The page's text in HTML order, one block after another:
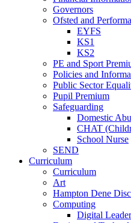
Governors
Ofsted and
EYFS
KS1
KS2
PE and Sport
Policies and
Public Sector
Pupil Premium
Safeguarding
Domestic
CHAT
School Nurse
SEND
Curriculum
Curriculum
Art
Hampton Dene
Computing
Digital